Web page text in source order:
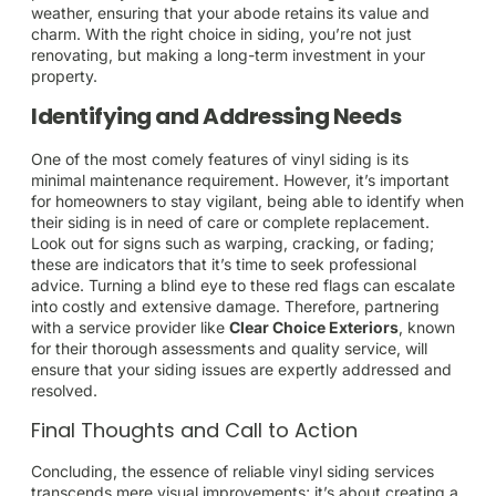
weather, ensuring that your abode retains its value and
charm. With the right choice in siding, you’re not just
renovating, but making a long-term investment in your
property.
Identifying and Addressing Needs
One of the most comely features of vinyl siding is its
minimal maintenance requirement. However, it’s important
for homeowners to stay vigilant, being able to identify when
their siding is in need of care or complete replacement.
Look out for signs such as warping, cracking, or fading;
these are indicators that it’s time to seek professional
advice. Turning a blind eye to these red flags can escalate
into costly and extensive damage. Therefore, partnering
with a service provider like Clear Choice Exteriors, known
for their thorough assessments and quality service, will
ensure that your siding issues are expertly addressed and
resolved.
Final Thoughts and Call to Action
Concluding, the essence of reliable vinyl siding services
transcends mere visual improvements; it’s about creating a